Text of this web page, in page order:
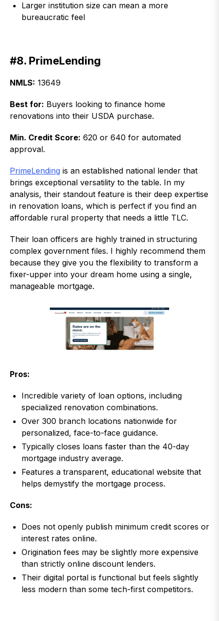
Larger institution size can mean a more
bureaucratic feel
#8. PrimeLending
NMLS: 13649
Best for: Buyers looking to finance home
renovations into their USDA purchase.
Min. Credit Score: 620 or 640 for automated
approval.
PrimeLending is an established national lender that
brings exceptional versatility to the table. In my
analysis, their standout feature is their deep expertise
in renovation loans, which is perfect if you find an
affordable rural property that needs a little TLC.
Their loan officers are highly trained in structuring
complex government files. I highly recommend them
because they give you the flexibility to transform a
fixer-upper into your dream home using a single,
manageable mortgage.
Pros:
Incredible variety of loan options, including
specialized renovation combinations.
Over 300 branch locations nationwide for
personalized, face-to-face guidance.
Typically closes loans faster than the 40-day
mortgage industry average.
Features a transparent, educational website that
helps demystify the mortgage process.
Cons:
Does not openly publish minimum credit scores or
interest rates online.
Origination fees may be slightly more expensive
than strictly online discount lenders.
Their digital portal is functional but feels slightly
less modern than some tech-first competitors.